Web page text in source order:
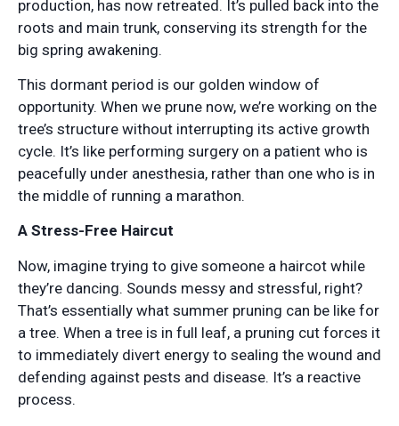
production, has now retreated. It’s pulled back into the
roots and main trunk, conserving its strength for the
big spring awakening.
This dormant period is our golden window of
opportunity. When we prune now, we’re working on the
tree’s structure without interrupting its active growth
cycle. It’s like performing surgery on a patient who is
peacefully under anesthesia, rather than one who is in
the middle of running a marathon.
A Stress-Free Haircut
Now, imagine trying to give someone a haircot while
they’re dancing. Sounds messy and stressful, right?
That’s essentially what summer pruning can be like for
a tree. When a tree is in full leaf, a pruning cut forces it
to immediately divert energy to sealing the wound and
defending against pests and disease. It’s a reactive
process.